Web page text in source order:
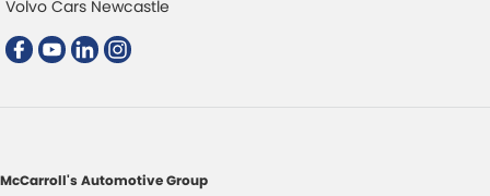
Cruise Control - Distance Control
Daytime Running Lamps
Volvo Cars Newcastle
McCarroll's Automotive Group